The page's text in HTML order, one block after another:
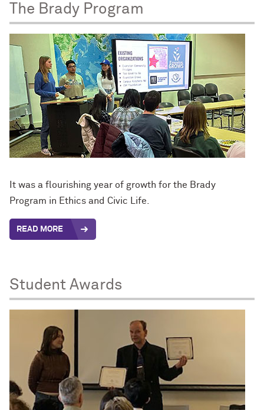
The Brady Program
It was a flourishing year of growth for the Brady
Program in Ethics and Civic Life.
READ MORE
Student Awards